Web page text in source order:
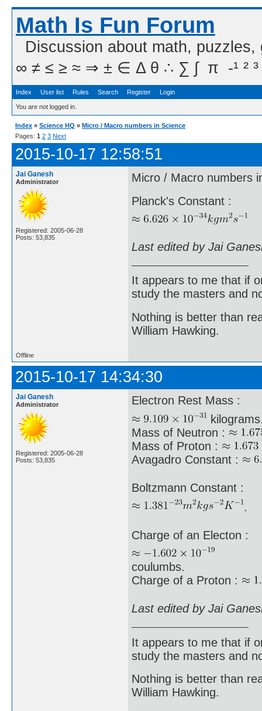
Math Is Fun Forum
Discussion about math,
∞ ≠ ≤ ≥ ≈ ⇒ ± ∈ Δ θ ∴ ∑ ∫  π  -¹ ² ³
Index User list Rules Search Register Login
You are not logged in.
Index » Science HQ » Micro / Macro numbers in Science
Pages: 1 2 3 Next
2015-10-17 12:58:51
Jai Ganesh
Administrator
Registered: 2005-06-28
Posts: 53,835
Micro / Macro numbers
Planck's Constant :
Last edited by Jai
It appears to me that if
study the masters and
Nothing is better than
William Hawking.
Offline
2015-10-17 14:34:30
Jai Ganesh
Administrator
Registered: 2005-06-28
Posts: 53,835
Electron Rest Mass :
Mass of Neutron :
Mass of Proton :
Avagadro Constant :
Boltzmann Constant :
.
Charge of an Electon :
coulumbs.
Charge of a Proton :
Last edited by Jai
It appears to me that if
study the masters and
Nothing is better than
William Hawking.